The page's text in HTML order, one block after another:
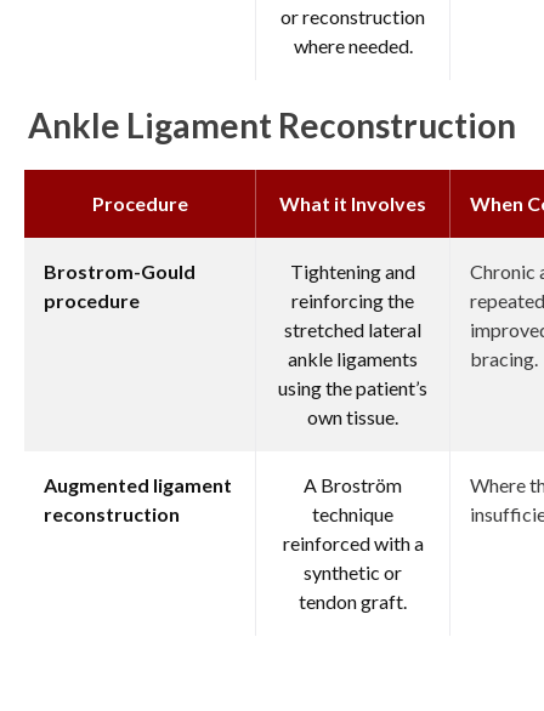
or reconstruction
where needed.
Ankle Ligament Reconstruction
Procedure What it Involves When
Brostrom-Gould
procedure
Tightening and
reinforcing the
stretched lateral
ankle ligaments
using the patient’s
own tissue.
Chronic
bracing.
Augmented ligament
reconstruction
A Broström
technique
reinforced with a
synthetic or
tendon graft.
Where